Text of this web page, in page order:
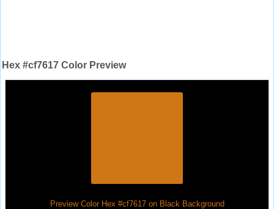
Hex #cf7617 Color Preview
Preview Color Hex #cf7617 on Black Background